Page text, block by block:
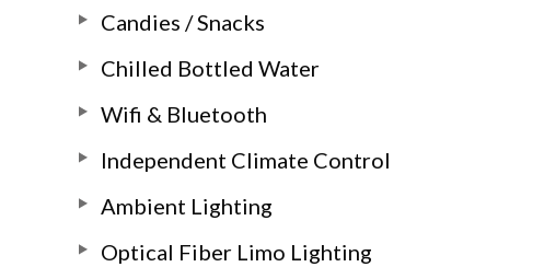
Candies / Snacks
Chilled Bottled Water
Wifi & Bluetooth
Independent Climate Control
Ambient Lighting
Optical Fiber Limo Lighting